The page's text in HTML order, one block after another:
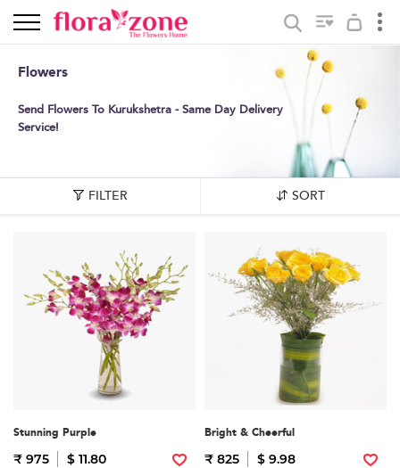
Flowers
Send Flowers To Kurukshetra - Same Day Delivery
Service!
FILTER SORT
Stunning Purple
₹ 975 $ 11.80
Bright & Cheerful
₹ 825 $ 9.98